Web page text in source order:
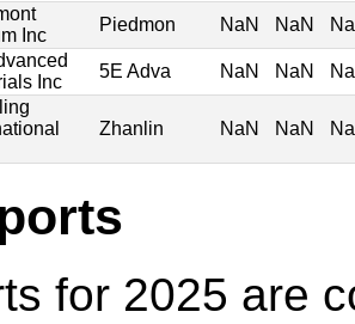
Inc
Piedmon NaN NaN
Inc
5E Adva NaN NaN
Zhanlin NaN NaN
for 2025 are